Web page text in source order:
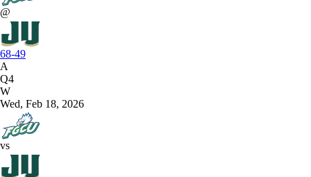
@
68-49
A
Q4
W
Wed, Feb 18, 2026
vs